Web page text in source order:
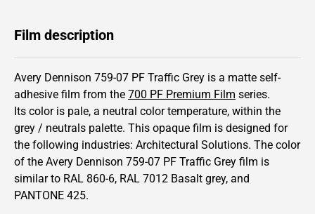
Film description
Avery Dennison 759-07 PF Traffic Grey is a matte self-
adhesive film from the 700 PF Premium Film series.
Its color is pale, a neutral color temperature, within the
grey / neutrals palette. This opaque film is designed for
the following industries: Architectural Solutions. The color
of the Avery Dennison 759-07 PF Traffic Grey film is
similar to RAL 860-6, RAL 7012 Basalt grey, and
PANTONE 425.